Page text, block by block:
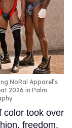
NoRal Apparel’s
2026 in Palm
color took over
freedom,